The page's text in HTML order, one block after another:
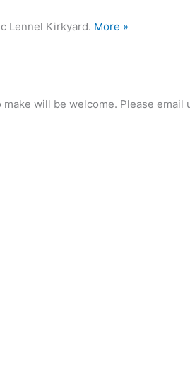
Lennel Kirkyard. More »
will be welcome. Please